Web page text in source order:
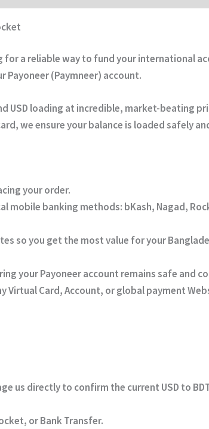
a reliable way to fund your international
Payoneer (Paymneer) account.
USD loading at incredible, market-beating
we ensure your balance is loaded safely
your order.
mobile banking methods: bKash, Nagad,
so you get the most value for your
your Payoneer account remains safe and
Virtual Card, Account, or global payment
us directly to confirm the current USD to
or Bank Transfer.